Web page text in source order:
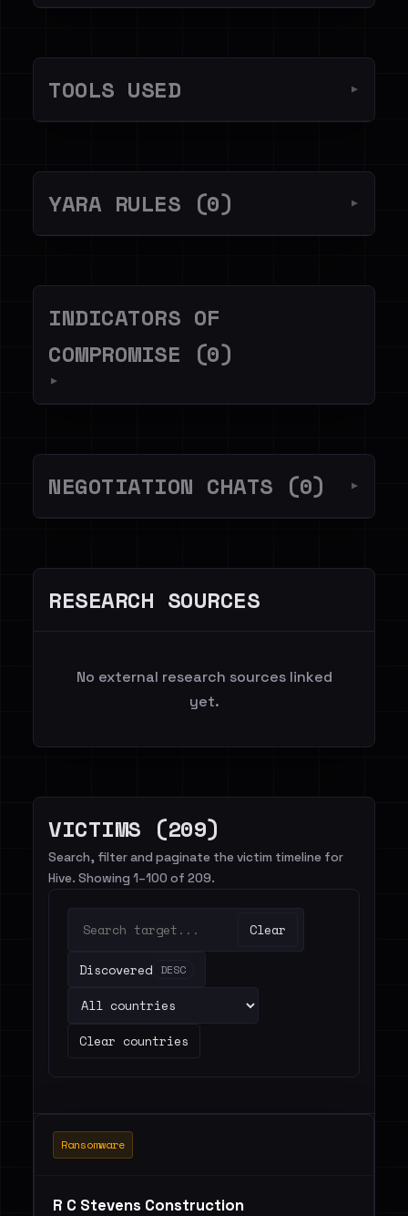
TOOLS USED ▼
YARA RULES (0) ▼
INDICATORS OF
COMPROMISE (0)
▼
NEGOTIATION CHATS (0) ▼
RESEARCH SOURCES
No external research sources linked
yet.
VICTIMS (209)
Search, filter and paginate the victim timeline for
Hive. Showing 1–100 of 209.
Clear
Discovered DESC
Clear countries
Ransomware
R C Stevens Construction